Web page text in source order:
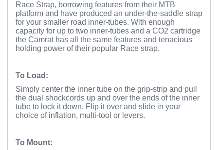
Race Strap, borrowing features from their MTB
platform and have produced an under-the-saddle strap
for your smaller road inner-tubes. With enough
capacity for up to two inner-tubes and a CO2 cartridge
the Camrat has all the same features and tenacious
holding power of their popular Race strap.
To Load:
Simply center the inner tube on the grip-strip and pull
the dual shockcords up and over the ends of the inner
tube to lock it down. Flip it over and slide in your
choice of inflation, multi-tool or levers.
To Mount: